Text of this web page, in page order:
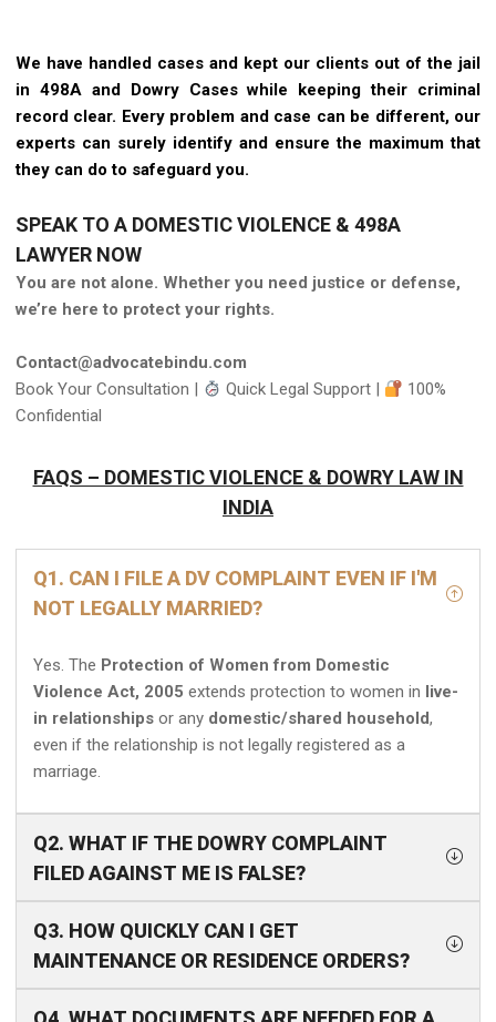
We have handled cases and kept our clients out of the jail
in 498A and Dowry Cases while keeping their criminal
record clear. Every problem and case can be different, our
experts can surely identify and ensure the maximum that
they can do to safeguard you.
SPEAK TO A DOMESTIC VIOLENCE & 498A
LAWYER NOW
You are not alone. Whether you need justice or defense,
we’re here to protect your rights.
Contact@advocatebindu.com
Book Your Consultation |
Quick Legal Support |
100%
Confidential
FAQS – DOMESTIC VIOLENCE & DOWRY LAW IN
INDIA
Q1. CAN I FILE A DV COMPLAINT EVEN IF I'M
NOT LEGALLY MARRIED?
Yes. The Protection of Women from Domestic
Violence Act, 2005 extends protection to women in live-
in relationships or any domestic/shared household,
even if the relationship is not legally registered as a
marriage.
Q2. WHAT IF THE DOWRY COMPLAINT
FILED AGAINST ME IS FALSE?
Q3. HOW QUICKLY CAN I GET
MAINTENANCE OR RESIDENCE ORDERS?